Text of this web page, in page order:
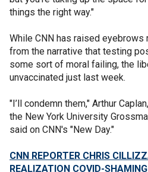
things the right way."
While CNN has raised
from the narrative that testing
some sort of moral failing, the
unvaccinated just last week.
"I’ll condemn them," Arthur
the New York University
said on CNN's "New Day."
CNN REPORTER CHRIS
REALIZATION COVID-